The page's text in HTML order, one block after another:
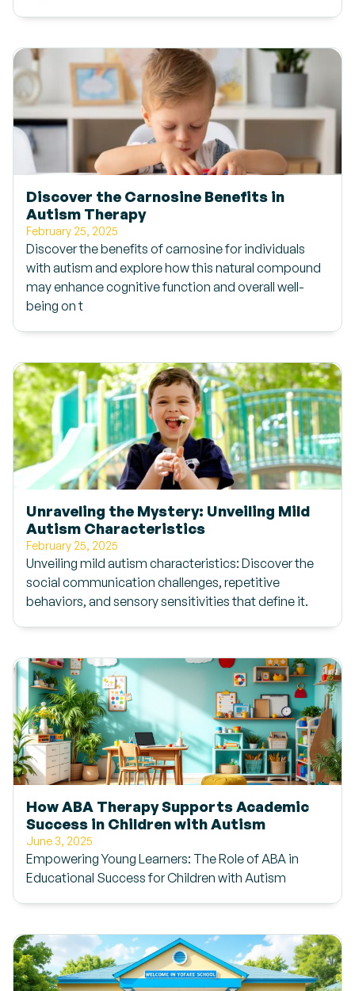
Discover the Carnosine Benefits in
Autism Therapy
February 25, 2025
Discover the benefits of carnosine for individuals
with autism and explore how this natural compound
may enhance cognitive function and overall well-
being on t
Unraveling the Mystery: Unveiling Mild
Autism Characteristics
February 25, 2025
Unveiling mild autism characteristics: Discover the
social communication challenges, repetitive
behaviors, and sensory sensitivities that define it.
How ABA Therapy Supports Academic
Success in Children with Autism
June 3, 2025
Empowering Young Learners: The Role of ABA in
Educational Success for Children with Autism